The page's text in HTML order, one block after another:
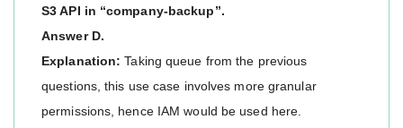
S3 API in “company-backup”.
Answer D.
Explanation: Taking queue from the previous
questions, this use case involves more granular
permissions, hence IAM would be used here.